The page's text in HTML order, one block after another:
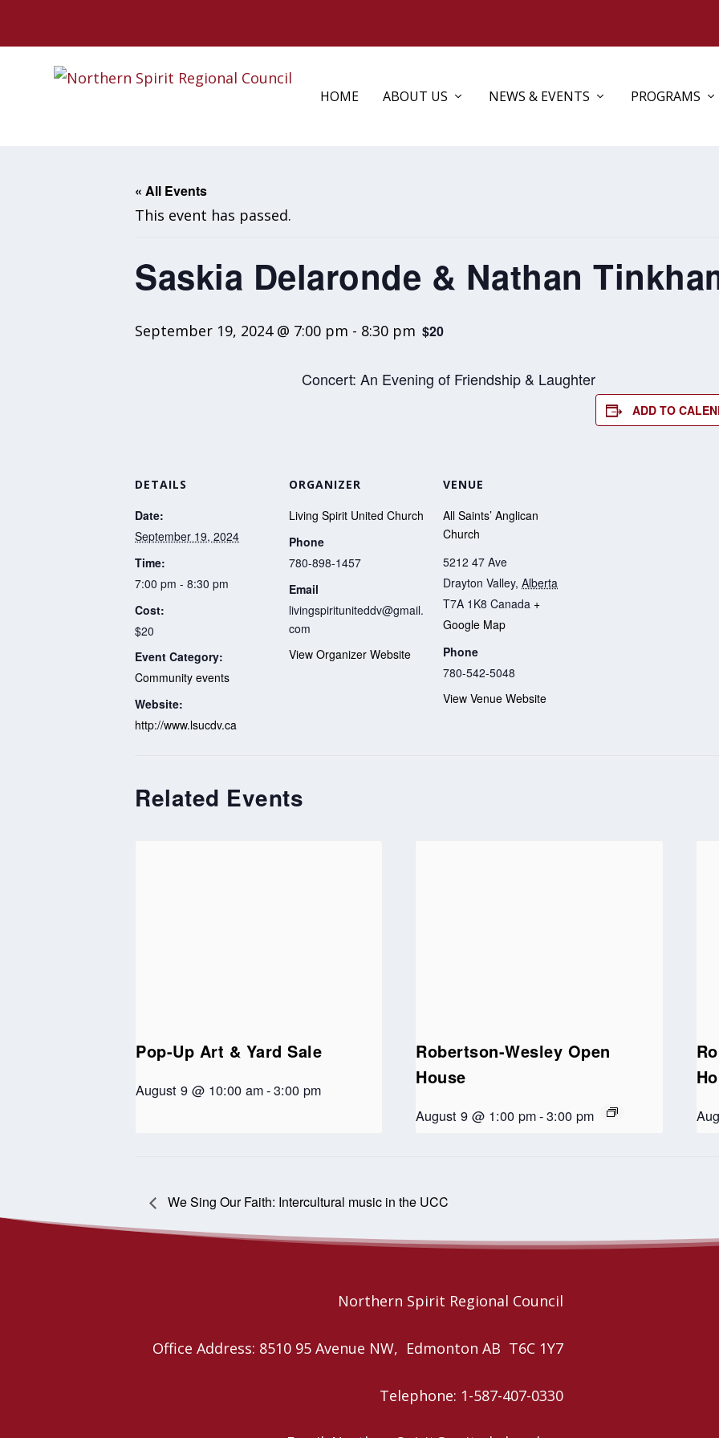
HOME ABOUT US NEWS & EVENTS PROGRAMS
« All Events
This event has passed.
Saskia Delaronde & Nathan
September 19, 2024 @ 7:00 pm - 8:30 pm $20
Concert: An Evening of Friendship & Laughter
ADD TO
DETAILS
Date:
September 19, 2024
Time:
7:00 pm - 8:30 pm
Cost:
$20
Event Category:
Community events
Website:
http://www.lsucdv.ca
ORGANIZER
Living Spirit United Church
Phone
780-898-1457
Email
livingspirituniteddv@gmail.
com
View Organizer Website
VENUE
All Saints’ Anglican
Church
5212 47 Ave
Drayton Valley, Alberta
T7A 1K8 Canada +
Google Map
Phone
780-542-5048
View Venue Website
Related Events
Pop-Up Art & Yard Sale
August 9 @ 10:00 am-3:00 pm
Robertson-Wesley Open
House
August 9 @ 1:00 pm-3:00 pm
We Sing Our Faith: Intercultural music in the UCC
Northern Spirit Regional Council
Office Address: 8510 95 Avenue NW, Edmonton AB T6C 1Y7
Telephone: 1-587-407-0330